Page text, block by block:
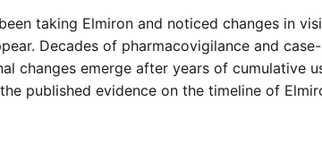
taking Elmiron and noticed changes in
Decades of pharmacovigilance and
changes emerge after years of cumulative
published evidence on the timeline of